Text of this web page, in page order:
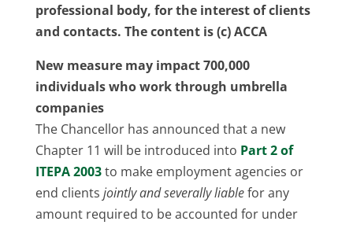
professional body, for the interest of clients
and contacts. The content is (c) ACCA
New measure may impact 700,000
individuals who work through umbrella
companies
The Chancellor has announced that a new
Chapter 11 will be introduced into Part 2 of
ITEPA 2003to make employment agencies or
end clients jointly and severally liablefor any
amount required to be accounted for under